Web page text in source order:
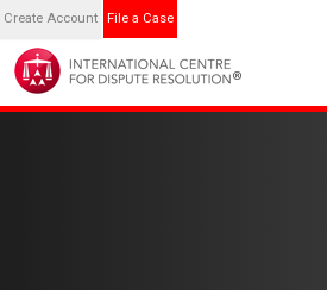
Create Account File a Case